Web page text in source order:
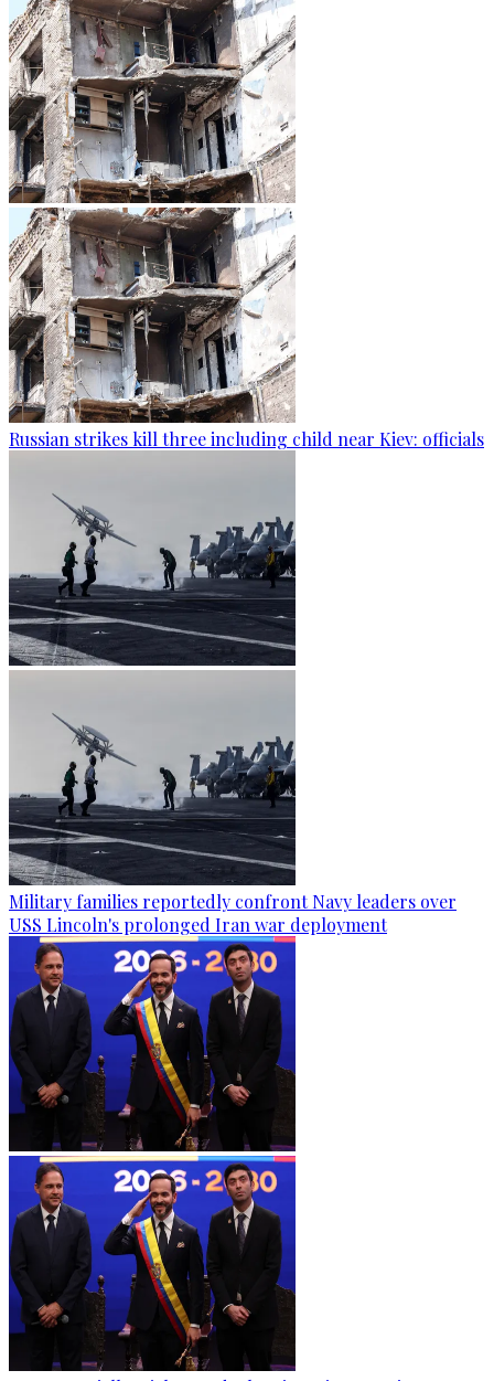
Russian strikes kill three including child near Kiev: officials
Military families reportedly confront Navy leaders over
USS Lincoln's prolonged Iran war deployment